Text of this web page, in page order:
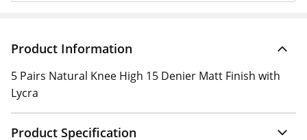
Product Information
5 Pairs Natural Knee High 15 Denier Matt Finish with
Lycra
Product Specification